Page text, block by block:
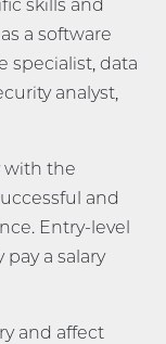
skills and
a software
specialist, data
analyst,
with the
and
Entry-level
a salary
and affect